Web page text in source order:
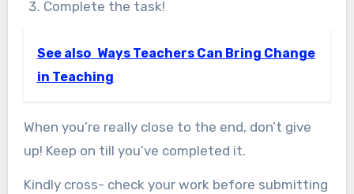
Complete the task!
See also Ways Teachers Can Bring Change
in Teaching
When you’re really close to the end, don’t give
up! Keep on till you’ve completed it.
Kindly cross- check your work before submitting